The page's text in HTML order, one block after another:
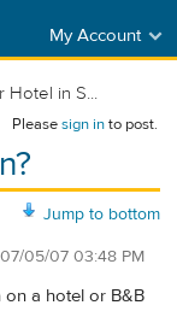
My Account
Hotel in S...
Pleasesign into post.
Jump to bottom
07/05/07 03:48 PM
a hotel or B&B